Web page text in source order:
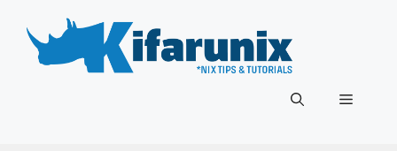
content
Menu